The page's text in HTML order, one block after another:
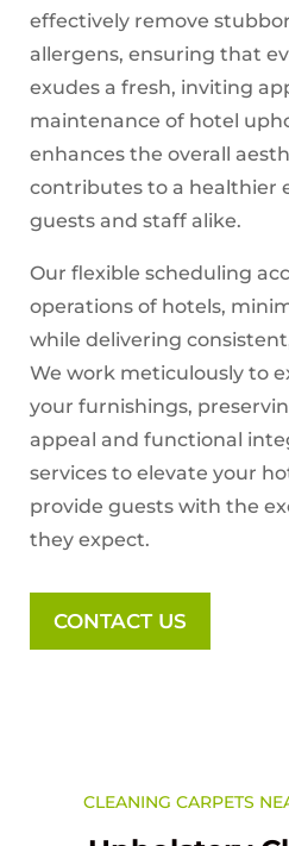
effectively remove
allergens, ensuring that
exudes a fresh, inviting
maintenance of hotel
enhances the overall
contributes to a healthier
guests and staff alike.
Our flexible scheduling
operations of hotels,
while delivering
We work meticulously to
your furnishings,
appeal and functional
services to elevate your
provide guests with the
they expect.
CONTACT US
CLEANING CARPETS